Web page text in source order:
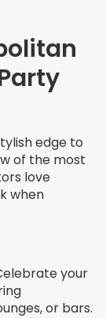
edge to
of the most
love
when
your
or bars.